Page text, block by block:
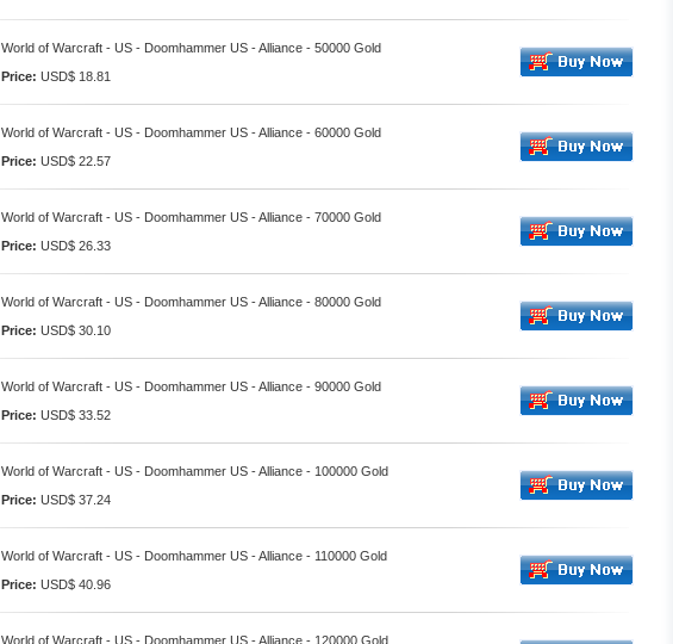
World of Warcraft - US - Doomhammer US - Alliance - 50000 Gold
Price: USD$ 18.81
World of Warcraft - US - Doomhammer US - Alliance - 60000 Gold
Price: USD$ 22.57
World of Warcraft - US - Doomhammer US - Alliance - 70000 Gold
Price: USD$ 26.33
World of Warcraft - US - Doomhammer US - Alliance - 80000 Gold
Price: USD$ 30.10
World of Warcraft - US - Doomhammer US - Alliance - 90000 Gold
Price: USD$ 33.52
World of Warcraft - US - Doomhammer US - Alliance - 100000 Gold
Price: USD$ 37.24
World of Warcraft - US - Doomhammer US - Alliance - 110000 Gold
Price: USD$ 40.96
World of Warcraft - US - Doomhammer US - Alliance - 120000 Gold